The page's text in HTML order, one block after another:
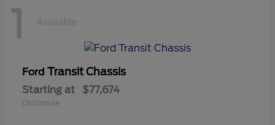
1 Available
Ford Transit Chassis
Starting at $77,674
Disclosure